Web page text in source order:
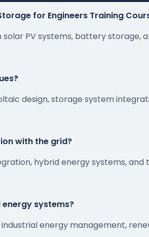
for Engineers Training
PV systems, battery
design, storage system
with the grid?
hybrid energy systems,
systems?
energy management,